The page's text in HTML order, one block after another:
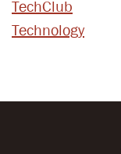
TechClub
Technology